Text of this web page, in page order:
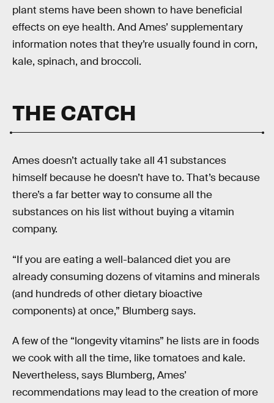
plant stems have been shown to have beneficial
effects on eye health. And Ames’ supplementary
information notes that they’re usually found in corn,
kale, spinach, and broccoli.
THE CATCH
Ames doesn’t actually take all 41 substances
himself because he doesn’t have to. That’s because
there’s a far better way to consume all the
substances on his list without buying a vitamin
company.
“If you are eating a well-balanced diet you are
already consuming dozens of vitamins and minerals
(and hundreds of other dietary bioactive
components) at once,” Blumberg says.
A few of the “longevity vitamins” he lists are in foods
we cook with all the time, like tomatoes and kale.
Nevertheless, says Blumberg, Ames’
recommendations may lead to the creation of more